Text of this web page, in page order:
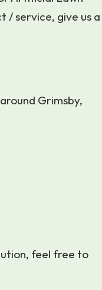
/ service, give us a
Grimsby,
feel free to